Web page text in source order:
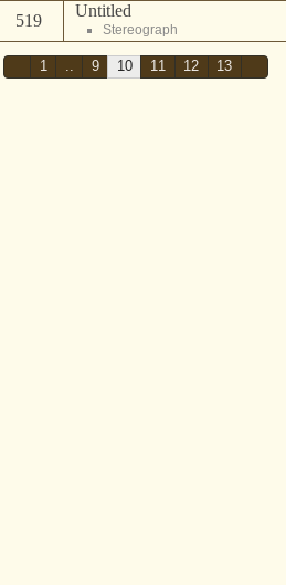
519
Untitled
Stereograph
1 .. 9 10 11 12 13